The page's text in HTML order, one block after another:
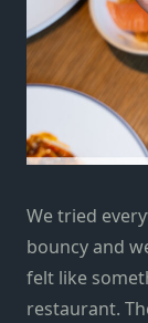
We tried
bouncy and
felt like
restaurant.